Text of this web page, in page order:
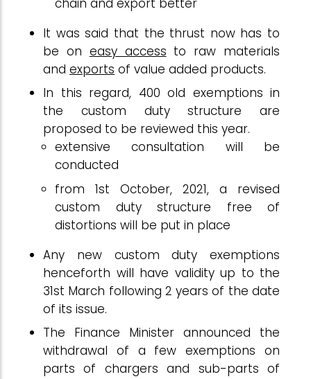
It was said that the thrust now has to
be on easy access to raw materials
and exports of value added products.
In this regard, 400 old exemptions in
the custom duty structure are
proposed to be reviewed this year.
extensive consultation will be
conducted
from 1st October, 2021, a revised
custom duty structure free of
distortions will be put in place
Any new custom duty exemptions
henceforth will have validity up to the
31st March following 2 years of the date
of its issue.
The Finance Minister announced the
withdrawal of a few exemptions on
parts of chargers and sub-parts of